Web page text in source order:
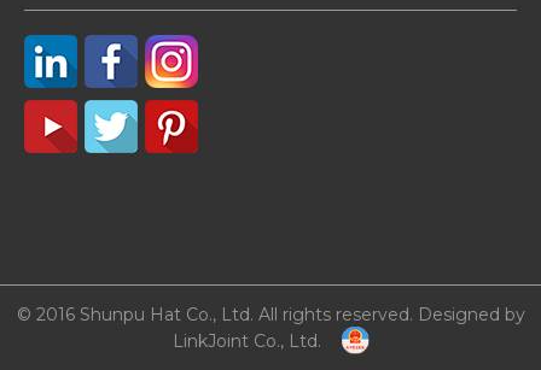
© 2016 Shunpu Hat Co., Ltd. All rights reserved. Designed by
LinkJoint Co., Ltd.